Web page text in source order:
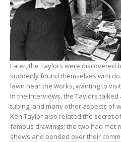
Later, the Taylors were discovered
suddenly found themselves with
lawn near the works, wanting to
In the interviews, the Taylors
tubing, and many other aspects of
Ken Taylor also related the secret
famous drawings; the two had met
shows and bonded over their